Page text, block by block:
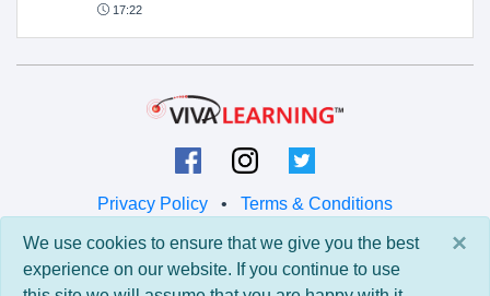
17:22
Privacy Policy • Terms & Conditions
© 2026 Viva Learning LLC
All rights reserved.
×
We use cookies to ensure that we give you the best
experience on our website. If you continue to use